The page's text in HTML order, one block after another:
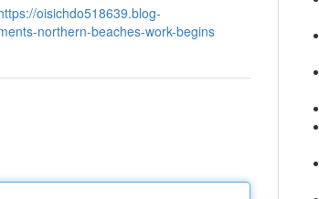
oisichdo518639.blog-
northern-beaches-work-begins